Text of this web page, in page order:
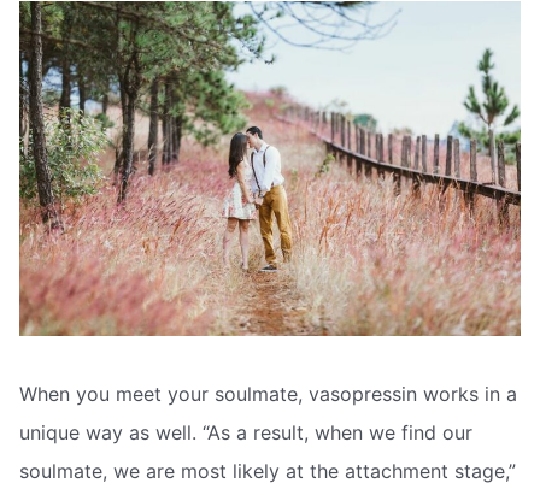
When you meet your soulmate, vasopressin works in a
unique way as well. “As a result, when we find our
soulmate, we are most likely at the attachment stage,”